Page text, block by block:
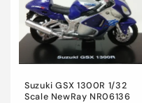
Suzuki GSX 1300R 1/32
Scale NewRay NR06136